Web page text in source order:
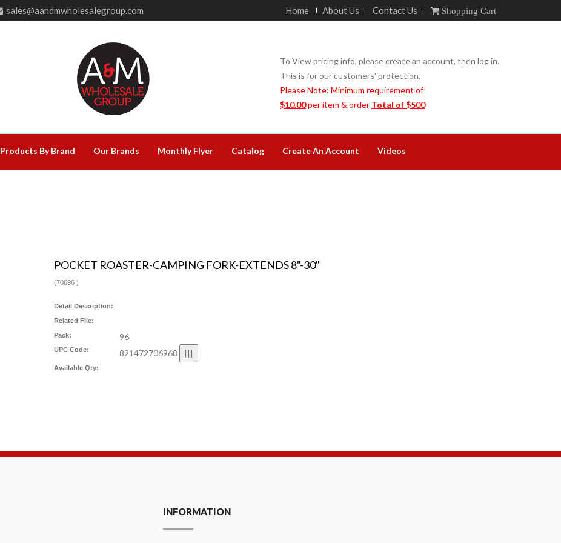
sales@aandmwholesalegroup.com Home About Us Contact Us Shopping Cart
To View pricing info, please create an account, then log in.
This is for our customers' protection.
Please Note: Minimum requirement of
$10.00per item & order Total of $500
Products By Brand Our Brands Monthly Flyer Catalog Create An Account Videos
POCKET ROASTER-CAMPING FORK-EXTENDS 8"-30"
(70696 )
Detail Description:
Related File:
Pack:
96
UPC Code: 821472706968
Available Qty:
INFORMATION